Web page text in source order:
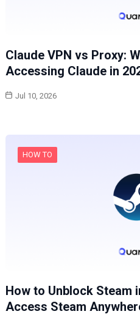
Claude VPN vs Proxy:
Accessing Claude in
Jul 10, 2026
HOW TO
How to Unblock Steam
Access Steam